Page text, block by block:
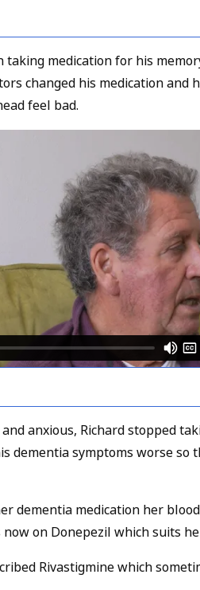
taking medication for his
changed his medication
feel bad.
anxious, Richard stopped
dementia symptoms worse
dementia medication her
on Donepezil which suits
Rivastigmine which